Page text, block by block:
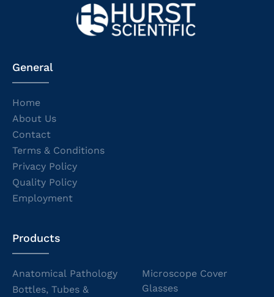
General
Home
About Us
Contact
Terms & Conditions
Privacy Policy
Quality Policy
Employment
Products
Anatomical Pathology
Bottles, Tubes &
Microscope Cover
Glasses